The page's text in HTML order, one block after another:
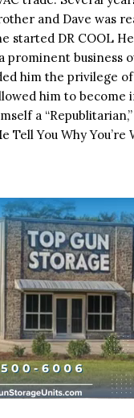
and Dave was
started DR COOL
prominent business
him the privilege
him to become
a
Tell You Why You’re